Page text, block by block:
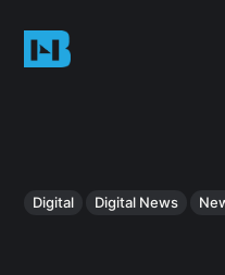
Digital Digital News